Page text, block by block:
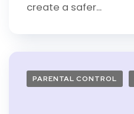
create a safer...
PARENTAL CONTROL